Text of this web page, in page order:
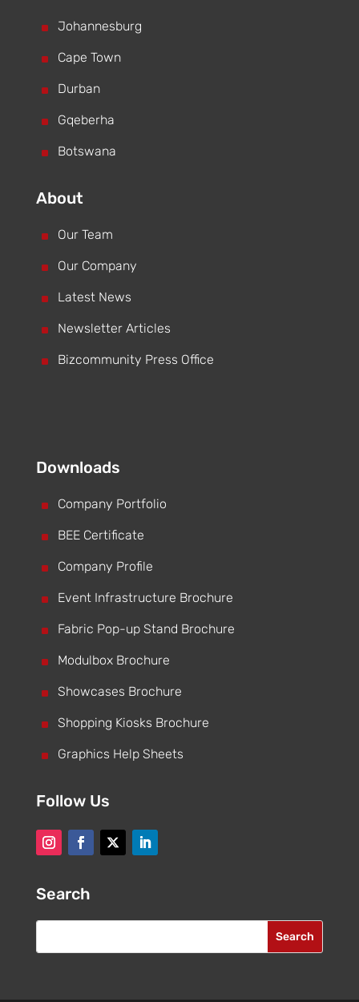
^ Johannesburg
^ Cape Town
^ Durban
^ Gqeberha
^ Botswana
About
^ Our Team
^ Our Company
^ Latest News
^ Newsletter Articles
^ Bizcommunity Press Office
Downloads
^ Company Portfolio
^ BEE Certificate
^ Company Profile
^ Event Infrastructure Brochure
^ Fabric Pop-up Stand Brochure
^ Modulbox Brochure
^ Showcases Brochure
^ Shopping Kiosks Brochure
^ Graphics Help Sheets
Follow Us
Search